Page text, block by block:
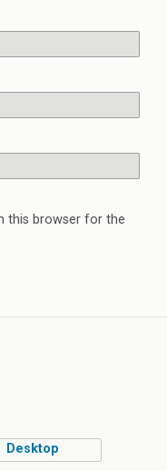
this browser for the
Desktop